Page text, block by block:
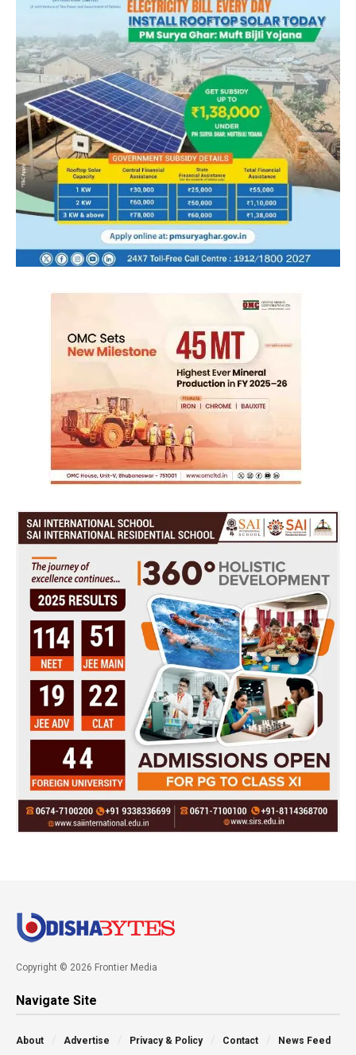
Copyright © 2026 Frontier Media
Navigate Site
About Advertise Privacy & Policy Contact News Feed